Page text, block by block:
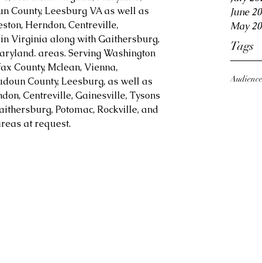
June
May
Tags
County, Leesburg VA as well as
Herndon, Centreville,
Virginia along with Gaithersburg,
areas. Serving Washington
County, Mclean, Vienna,
County, Leesburg, as well as
Centreville, Gainesville, Tysons
Potomac, Rockville, and
at request.